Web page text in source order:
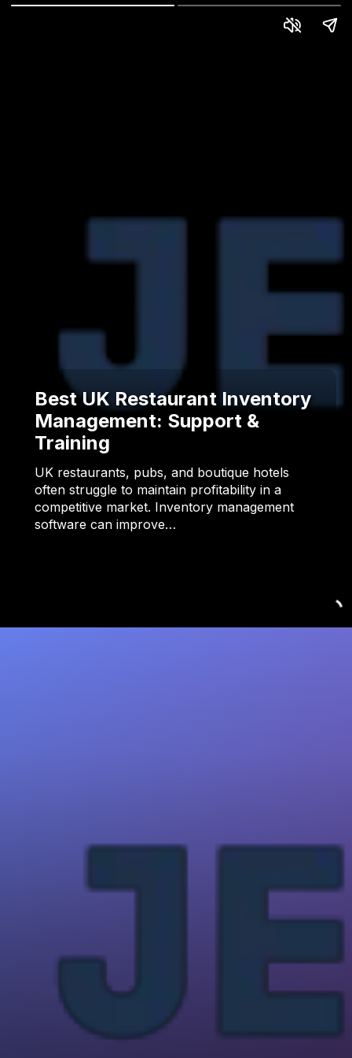
Best UK Restaurant Inventory
Management: Support &
Training
UK restaurants, pubs, and boutique hotels
often struggle to maintain profitability in a
competitive market. Inventory management
software can improve…